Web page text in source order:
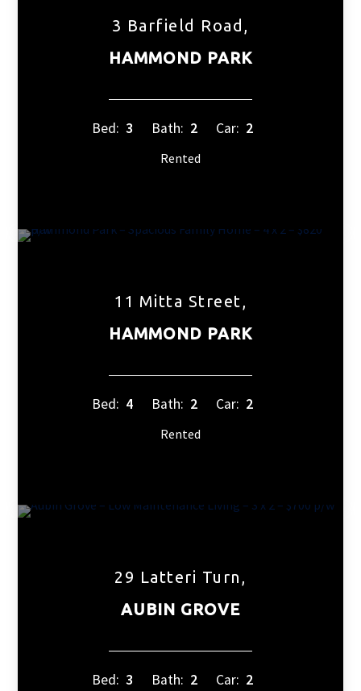
3 Barfield Road,
HAMMOND PARK
Bed: 3 Bath: 2 Car: 2
Rented
11 Mitta Street,
HAMMOND PARK
Bed: 4 Bath: 2 Car: 2
Rented
29 Latteri Turn,
AUBIN GROVE
Bed: 3 Bath: 2 Car: 2